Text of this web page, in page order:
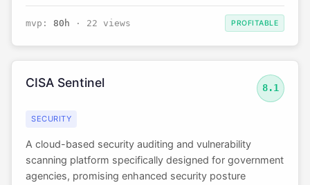
mvp: 80h · 22 views PROFITABLE
CISA Sentinel 8.1
SECURITY
A cloud-based security auditing and vulnerability
scanning platform specifically designed for government
agencies, promising enhanced security posture